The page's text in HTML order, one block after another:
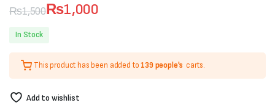
₨1,500
Original
price
was:
₨1,500.
₨1,000
Current
price
₨1,000.
In Stock
This product has been added to139 people's carts.
Add to wishlist